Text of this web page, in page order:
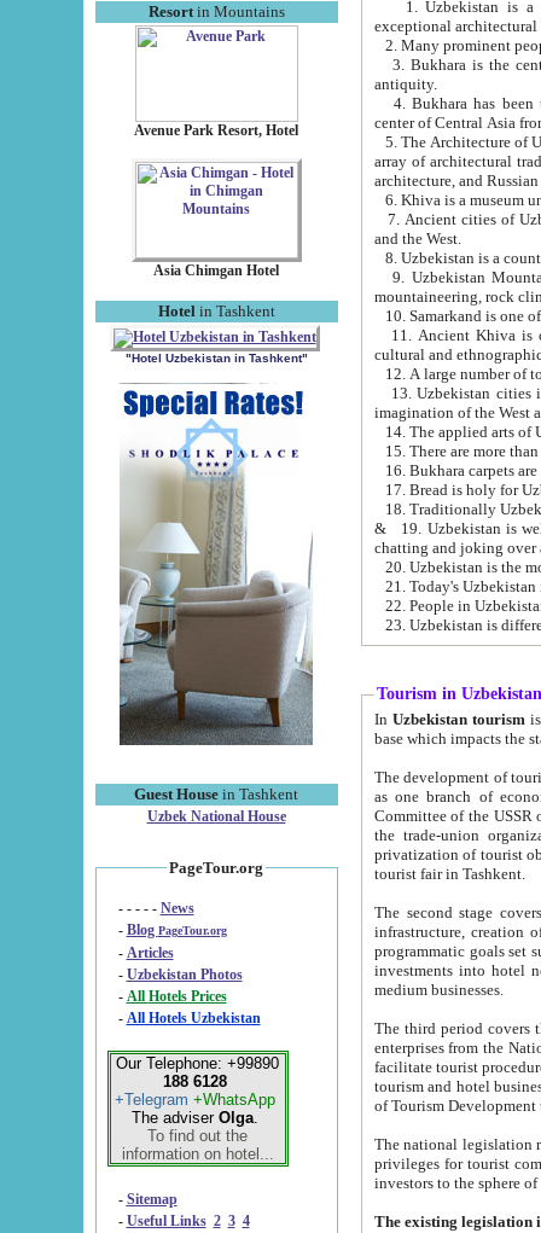
Resortin Mountains
Avenue Park Resort, Hotel
Asia Chimgan Hotel
Hotel in Tashkent
"Hotel Uzbekistan in Tashkent"
Guest House in Tashkent
Uzbek National House
PageTour.org
- - - - - News
- Blog PageTour.org
- Articles
- Uzbekistan Photos
-
All Hotels Prices
- All Hotels Uzbekistan
Our Telephone: +99890
188 6128
+Telegram +WhatsApp
The adviser Olga.
To find out the
information on hotel...
- Sitemap
- Useful Links 2 3 4
exceptional
2. Many prominent
3. Bukhara is the
antiquity.
4. Bukhara has been
center of Central Asia
5. The Architecture of
array of architectural
architecture, and
6. Khiva is a museum
7. Ancient cities of Uzbekistan were
and the West.
9. Uzbekistan Mountains are
mountaineering, rock
10. Samarkand is one
11. Ancient Khiva is one of
cultural and
13. Uzbekistan cities including
15. There are more
16. Bukhara carpets
17. Bread is holy for
& 19. Uzbekistan is well known for
chatting and joking over
22. People in
Tourism in Uzbekistan
In Uzbekistan tourism is
The development of tourism in
as one branch of economy on the basis
Committee of the USSR on Foreign Tourism, the Bureau of Youth
the trade-union organizations, etc. This period covers 1992-1995. Since this moment there started
privatization of tourist objects,
tourist fair in Tashkent.
The second stage covers
infrastructure, creation of nongovernmental
programmatic goals set such as the Program of Tourism Development till 2005. There is a
investments into hotel
medium businesses.
The third period covers the years
enterprises from the National Uzbektourism Company. The
facilitate tourist procedures. The government attracts foreign investments and management companies into
tourism and hotel businesses.
of Tourism
The national legislation related
privileges for tourist companies made in form of